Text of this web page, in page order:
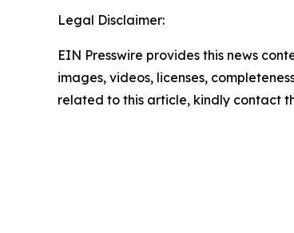
Legal Disclaimer:
EIN Presswire provides this news
images, videos, licenses,
related to this article, kindly contact